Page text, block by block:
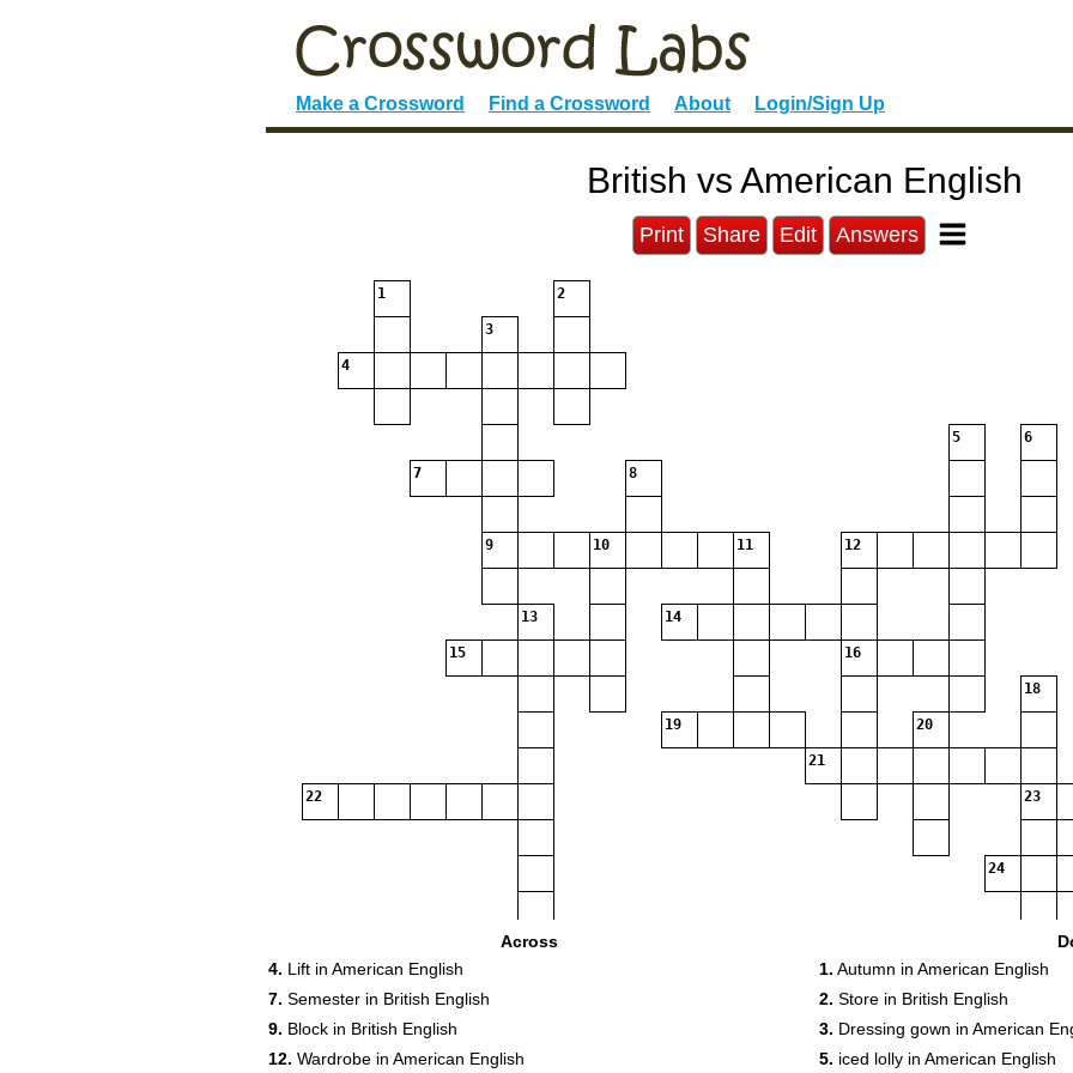
Make a Crossword Find a Crossword About Login/Sign Up
British vs American English
Print Share Edit Answers
1 2
3
4
5 6
7 8
9 10 11 12
13 14
15 16
18
19 20
21
22 23
24
Across
4. Lift in American English
7. Semester in British English
9. Block in British English
12. Wardrobe in American English
1. Autumn in American English
2. Store in British English
3. Dressing gown in American
5. iced lolly in American English